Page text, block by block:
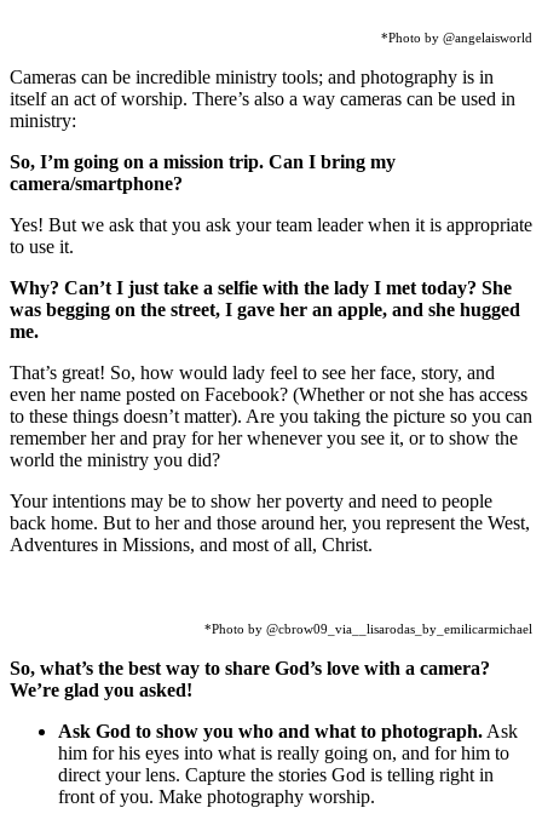
*Photo by @angelaisworld
Cameras can be incredible ministry tools; and photography is in
itself an act of worship. There’s also a way cameras can be used in
ministry:
So, I’m going on a mission trip. Can I bring my
camera/smartphone?
Yes! But we ask that you ask your team leader when it is appropriate
to use it.
Why? Can’t I just take a selfie with the lady I met today? She
was begging on the street, I gave her an apple, and she hugged
me.
That’s great! So, how would lady feel to see her face, story, and
even her name posted on Facebook? (Whether or not she has access
to these things doesn’t matter). Are you taking the picture so you can
remember her and pray for her whenever you see it, or to show the
world the ministry you did?
Your intentions may be to show her poverty and need to people
back home. But to her and those around her, you represent the West,
Adventures in Missions, and most of all, Christ.
*Photo by @cbrow09_via__lisarodas_by_emilicarmichael
So, what’s the best way to share God’s love with a camera?
We’re glad you asked!
Ask God to show you who and what to photograph. Ask
him for his eyes into what is really going on, and for him to
direct your lens. Capture the stories God is telling right in
front of you. Make photography worship.